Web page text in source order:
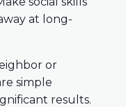
at long-
or
simple
results.